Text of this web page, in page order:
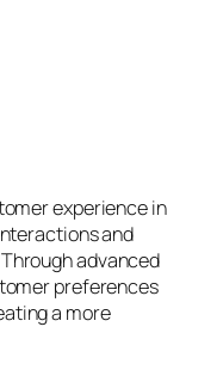
experience in
and
advanced
preferences
a more